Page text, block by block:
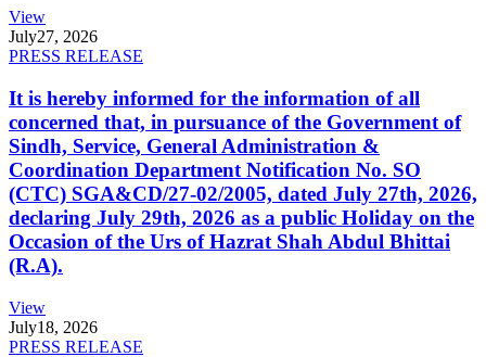
View
July27, 2026
PRESS RELEASE
It is hereby informed for the information of all
concerned that, in pursuance of the Government of
Sindh, Service, General Administration &
Coordination Department Notification No. SO
(CTC) SGA&CD/27-02/2005, dated July 27th, 2026,
declaring July 29th, 2026 as a public Holiday on the
Occasion of the Urs of Hazrat Shah Abdul Bhittai
(R.A).
View
July18, 2026
PRESS RELEASE